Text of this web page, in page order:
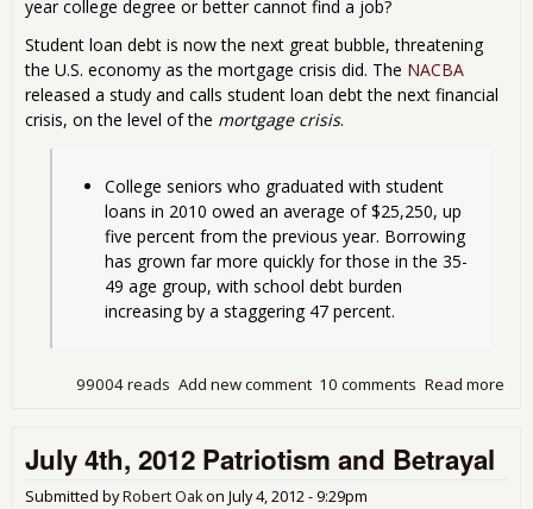
year college degree or better cannot find a job?
Student loan debt is now the next great bubble, threatening
the U.S. economy as the mortgage crisis did. The NACBA
released a study and calls student loan debt the next financial
crisis, on the level of the mortgage crisis.
College seniors who graduated with student
loans in 2010 owed an average of $25,250, up
five percent from the previous year. Borrowing
has grown far more quickly for those in the 35-
49 age group, with school debt burden
increasing by a staggering 47 percent.
Read more
10 comments
Add new comment
99004 reads
July 4th, 2012 Patriotism and Betrayal
Submitted byRobert Oakon July 4, 2012 - 9:29pm